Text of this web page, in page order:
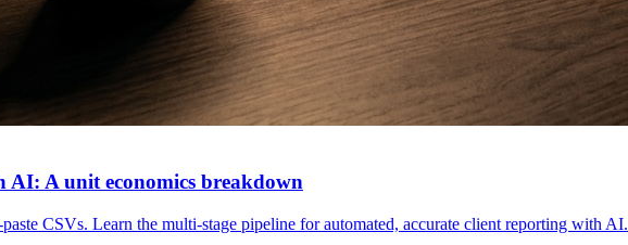
A unit economics breakdown
CSVs. Learn the multi-stage pipeline for automated, accurate client reporting with AI.